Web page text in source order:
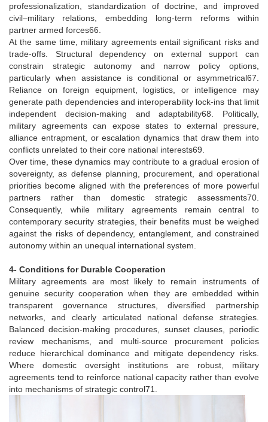
professionalization, standardization of doctrine, and improved
civil–military relations, embedding long-term reforms within
partner armed forces66.
At the same time, military agreements entail significant risks and
trade-offs. Structural dependency on external support can
constrain strategic autonomy and narrow policy options,
particularly when assistance is conditional or asymmetrical67.
Reliance on foreign equipment, logistics, or intelligence may
generate path dependencies and interoperability lock-ins that limit
independent decision-making and adaptability68. Politically,
military agreements can expose states to external pressure,
alliance entrapment, or escalation dynamics that draw them into
conflicts unrelated to their core national interests69.
Over time, these dynamics may contribute to a gradual erosion of
sovereignty, as defense planning, procurement, and operational
priorities become aligned with the preferences of more powerful
partners rather than domestic strategic assessments70.
Consequently, while military agreements remain central to
contemporary security strategies, their benefits must be weighed
against the risks of dependency, entanglement, and constrained
autonomy within an unequal international system.
4- Conditions for Durable Cooperation
Military agreements are most likely to remain instruments of
genuine security cooperation when they are embedded within
transparent governance structures, diversified partnership
networks, and clearly articulated national defense strategies.
Balanced decision-making procedures, sunset clauses, periodic
review mechanisms, and multi-source procurement policies
reduce hierarchical dominance and mitigate dependency risks.
Where domestic oversight institutions are robust, military
agreements tend to reinforce national capacity rather than evolve
into mechanisms of strategic control71.